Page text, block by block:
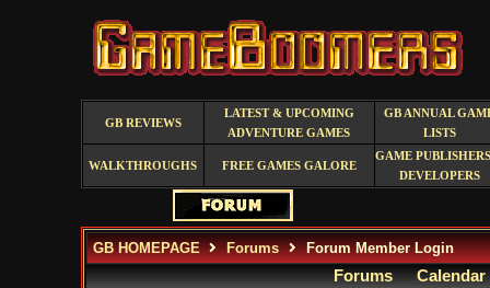
GB REVIEWS
LATEST & UPCOMING
ADVENTURE GAMES
GB ANNUAL
LISTS
WALKTHROUGHS FREE GAMES GALORE
GAME
DEVELOPERS
GB HOMEPAGE Forums Forum Member Login
Forums Calendar